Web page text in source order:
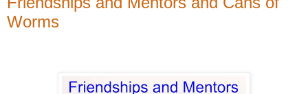
Worms